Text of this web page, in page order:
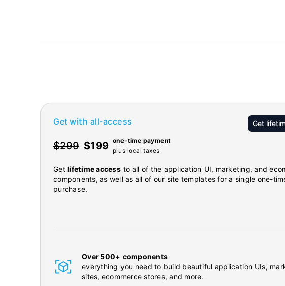
Get with all-access Get
$299 $199 one-time payment
plus local taxes
Getlifetime accessto all of the application UI, marketing, and
components, as well as all of our site templates for a single one-
purchase.
Over 500+ components
everything you need to build beautiful application UIs,
sites, ecommerce stores, and more.